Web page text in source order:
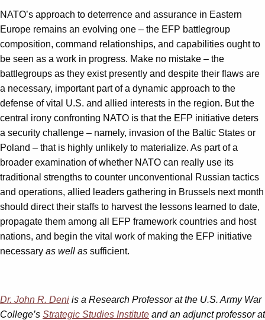
NATO’s approach to deterrence and assurance in Eastern
Europe remains an evolving one – the EFP battlegroup
composition, command relationships, and capabilities ought to
be seen as a work in progress. Make no mistake – the
battlegroups as they exist presently and despite their flaws are
a necessary, important part of a dynamic approach to the
defense of vital U.S. and allied interests in the region. But the
central irony confronting NATO is that the EFP initiative deters
a security challenge – namely, invasion of the Baltic States or
Poland – that is highly unlikely to materialize. As part of a
broader examination of whether NATO can really use its
traditional strengths to counter unconventional Russian tactics
and operations, allied leaders gathering in Brussels next month
should direct their staffs to harvest the lessons learned to date,
propagate them among all EFP framework countries and host
nations, and begin the vital work of making the EFP initiative
necessary as well as sufficient.
Dr. John R. Deni is a Research Professor at the U.S. Army War
College’s Strategic Studies Institute and an adjunct professor at